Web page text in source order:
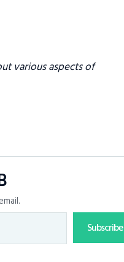
various aspects of
Subscribe